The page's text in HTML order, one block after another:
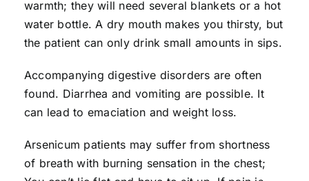
warmth; they will need several blankets or a hot
water bottle. A dry mouth makes you thirsty, but
the patient can only drink small amounts in sips.
Accompanying digestive disorders are often
found. Diarrhea and vomiting are possible. It
can lead to emaciation and weight loss.
Arsenicum patients may suffer from shortness
of breath with burning sensation in the chest;